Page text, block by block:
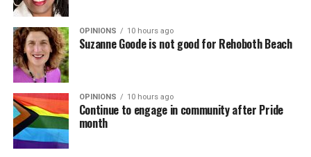
OPINIONS 10 hours ago
Suzanne Goode is not good for Rehoboth Beach
OPINIONS 10 hours ago
Continue to engage in community after Pride
month